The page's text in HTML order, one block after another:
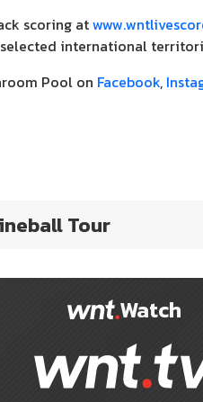
scoring at
international
Pool on Facebook,
Tour
Watch